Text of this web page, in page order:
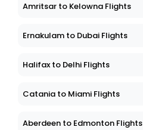
Amritsar to Kelowna Flights
Ernakulam to Dubai Flights
Halifax to Delhi Flights
Catania to Miami Flights
Aberdeen to Edmonton Flights